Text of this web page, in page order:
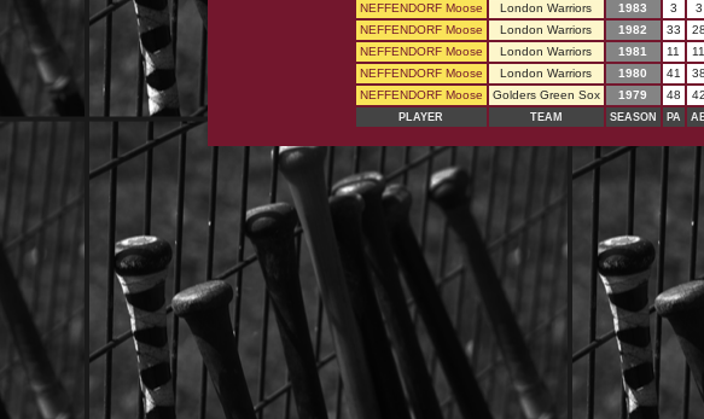
NEFFENDORF Moose London Warriors 1983 3 3
NEFFENDORF Moose
London Warriors 1982 33 28
NEFFENDORF Moose
London Warriors 1981 11 11
NEFFENDORF Moose
London Warriors 1980 41 38
NEFFENDORF Moose
Golders Green Sox 1979 48 42
PLAYER TEAM SEASON PA